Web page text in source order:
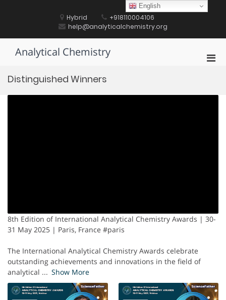
Hybrid
+918110004106
help@analyticalchemistry.org
Analytical Chemistry
Distinguished Winners
8th Edition of International Analytical Chemistry Awards | 30-
31 May 2025 | Paris, France #paris
The International Analytical Chemistry Awards celebrate
outstanding achievements and innovations in the field of
analytical ... Show More
English